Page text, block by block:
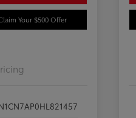
Your $500 Offer